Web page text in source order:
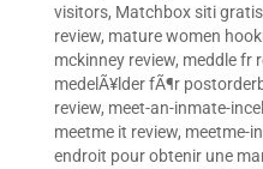
visitors, Matchbox siti
review, mature women
mckinney review, meddle fr
medelÃ¥lder fÃ¶r
review, meet-an-inmate-
meetme it review, meetme-
endroit pour obtenir une